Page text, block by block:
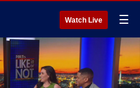
Watch Live ☰